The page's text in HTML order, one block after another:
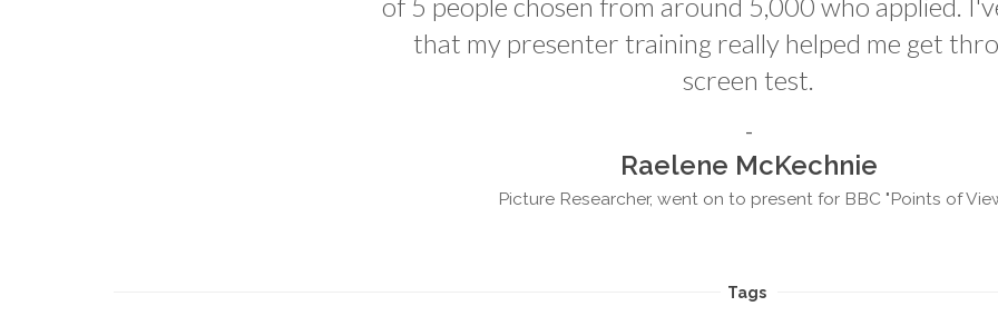
that my presenter training really helped me get
screen test.
Raelene McKechnie
Picture Researcher, went on to present for BBC "Points of
Tags